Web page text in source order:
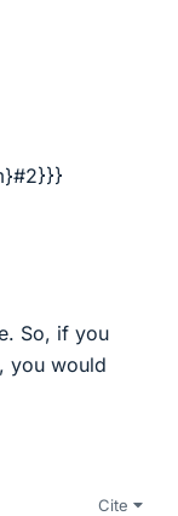
So, if you
you would
Cite